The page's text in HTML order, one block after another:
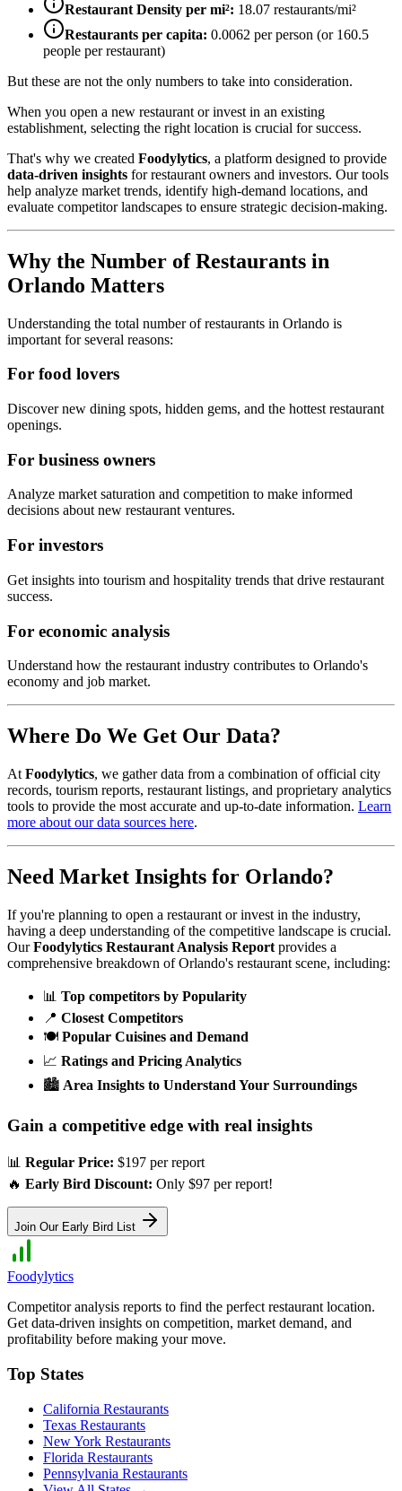
Restaurant Density per mi²: 18.07 restaurants/mi²
Restaurants per capita: 0.0062 per person (or 160.5
people per restaurant)
But these are not the only numbers to take into consideration.
When you open a new restaurant or invest in an existing
establishment, selecting the right location is crucial for success.
That's why we created Foodylytics, a platform designed to provide
data-driven insights for restaurant owners and investors. Our tools
help analyze market trends, identify high-demand locations, and
evaluate competitor landscapes to ensure strategic decision-making.
Why the Number of Restaurants in
Orlando Matters
Understanding the total number of restaurants in Orlando is
important for several reasons:
For food lovers
Discover new dining spots, hidden gems, and the hottest restaurant
openings.
For business owners
Analyze market saturation and competition to make informed
decisions about new restaurant ventures.
For investors
Get insights into tourism and hospitality trends that drive restaurant
success.
For economic analysis
Understand how the restaurant industry contributes to Orlando's
economy and job market.
Where Do We Get Our Data?
At Foodylytics, we gather data from a combination of official city
records, tourism reports, restaurant listings, and proprietary analytics
tools to provide the most accurate and up-to-date information. Learn
more about our data sources here.
Need Market Insights for Orlando?
If you're planning to open a restaurant or invest in the industry,
having a deep understanding of the competitive landscape is crucial.
Our Foodylytics Restaurant Analysis Report provides a
comprehensive breakdown ofOrlando's restaurant scene, including:
📊 Top competitors by Popularity
📍 Closest Competitors
🍽️ Popular Cuisines and Demand
📈 Ratings and Pricing Analytics
🏙️ Area Insights to Understand Your Surroundings
Gain a competitive edge with real insights
📊 Regular Price: $197 per report
🔥 Early Bird Discount: Only $97 per report!
Join Our Early Bird List
Foodylytics
Competitor analysis reports to find the perfect restaurant location.
Get data-driven insights on competition, market demand, and
profitability before making your move.
Top States
California Restaurants
Texas Restaurants
New York Restaurants
Florida Restaurants
Pennsylvania Restaurants